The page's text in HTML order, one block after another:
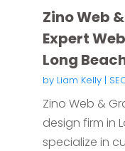
Zino Web
Expert
Long
by Liam Kelly|
Zino Web &
design firm in
specialize in